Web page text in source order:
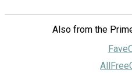
Also from the